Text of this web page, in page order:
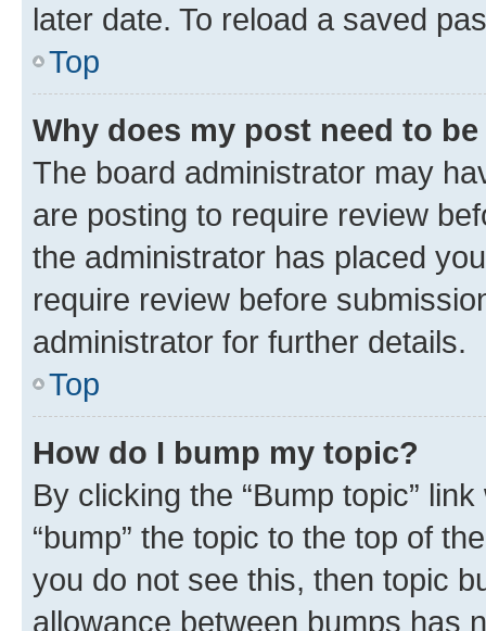
later date. To reload a saved
Top
Why does my post need to
The board administrator may
are posting to require review
the administrator has placed
require review before
administrator for further details.
Top
How do I bump my topic?
By clicking the “Bump topic”
“bump” the topic to the top of
you do not see this, then topic
allowance between bumps has